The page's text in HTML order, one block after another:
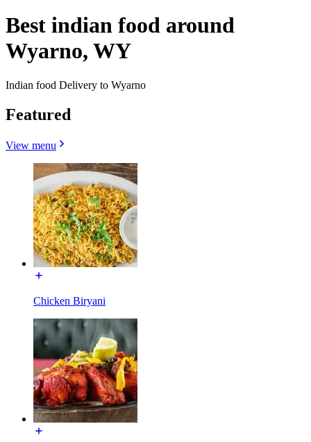
Best indian food around
Wyarno, WY
Indian food Delivery to Wyarno
Featured
View menu
Chicken Biryani